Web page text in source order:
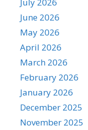
July 2026
June 2026
May 2026
April 2026
March 2026
February 2026
January 2026
December 2025
November 2025